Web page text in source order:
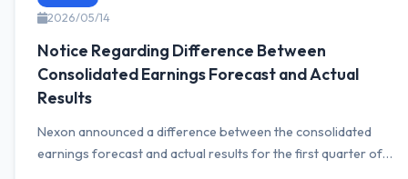
2026/05/14
Notice Regarding Difference Between
Consolidated Earnings Forecast and Actual
Results
Nexon announced a difference between the consolidated
earnings forecast and actual results for the first quarter of